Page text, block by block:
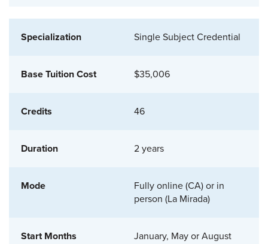
Single Subject Credential
$35,006
46
2 years
Fully online (CA) or in
person (La Mirada)
January, May or August